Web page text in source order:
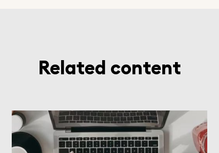
Related content